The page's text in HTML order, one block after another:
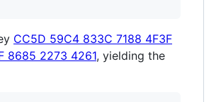
CC5D 59C4 833C 7188 4F3F
8685 2273 4261, yielding the